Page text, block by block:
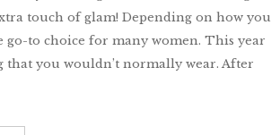
touch of glam! Depending on how you
go-to choice for many women. This year
you wouldn’t normally wear. After